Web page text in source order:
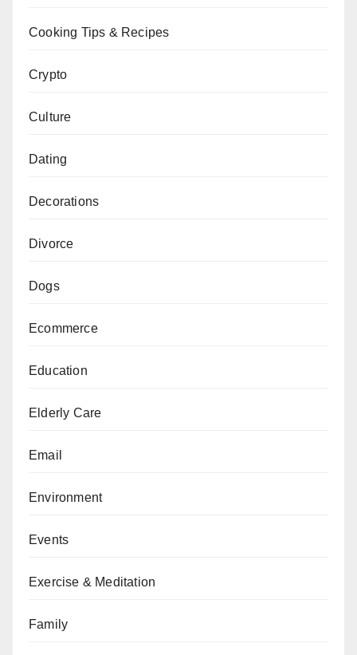
Cooking Tips & Recipes
Crypto
Culture
Dating
Decorations
Divorce
Dogs
Ecommerce
Education
Elderly Care
Email
Environment
Events
Exercise & Meditation
Family